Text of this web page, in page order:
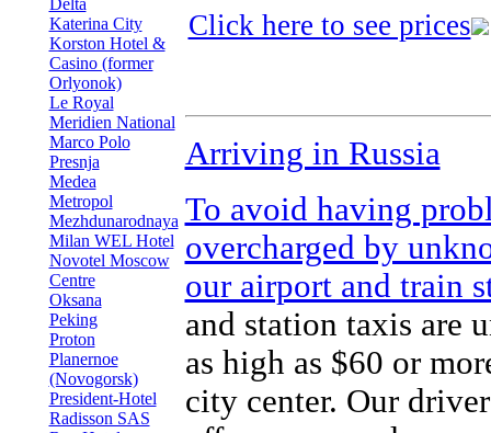
Delta
Katerina City
Korston Hotel &
Casino (former
Orlyonok)
Le Royal
Meridien National
Marco Polo
Presnja
Medea
Metropol
Mezhdunarodnaya
Milan WEL Hotel
Novotel Moscow
Centre
Oksana
Peking
Proton
Planernoe
(Novogorsk)
President-Hotel
Radisson SAS
Click here to see prices
Arriving in Russia
To avoid having
overcharged by
our airport and train
and station taxis are
as high as $60 or
city center. Our